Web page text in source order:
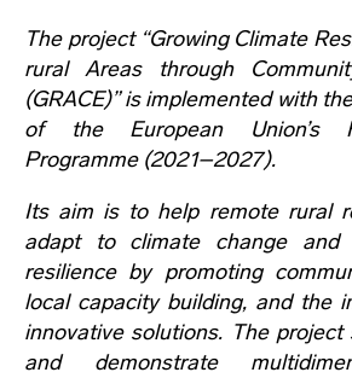
The project “Growing Climate
rural Areas through
(GRACE)” is implemented with
of the European Union’s
Programme (2021–2027).
Its aim is to help remote rural
adapt to climate change and
resilience by promoting
local capacity building, and the
innovative solutions. The
and demonstrate